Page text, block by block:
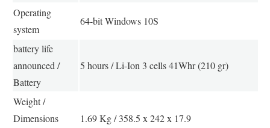
Operating
system
64-bit Windows 10S
battery life
announced /
Battery
5 hours / Li-Ion 3 cells 41Whr (210 gr)
Weight /
Dimensions
1.69 Kg / 358.5 x 242 x 17.9